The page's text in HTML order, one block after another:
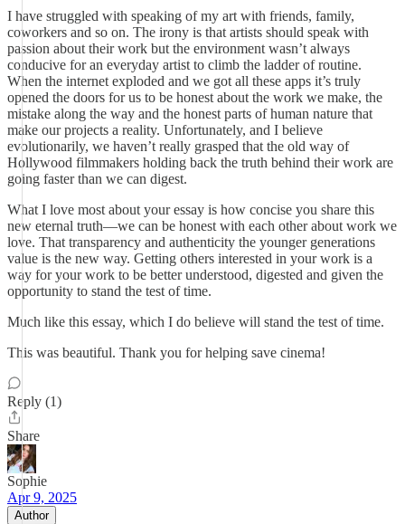
I have struggled with speaking of my art with friends, family,
coworkers and so on. The irony is that artists should speak with
passion about their work but the environment wasn’t always
conducive for an everyday artist to climb the ladder of routine.
When the internet exploded and we got all these apps it’s truly
opened the doors for us to be honest about the work we make, the
mistake along the way and the honest parts of human nature that
make our projects a reality. Unfortunately, and I believe
evolutionarily, we haven’t really grasped that the old way of
Hollywood filmmakers holding back the truth behind their work are
going faster than we can digest.
What I love most about your essay is how concise you share this
new eternal truth—we can be honest with each other about work we
love. That transparency and authenticity the younger generations
value is the new way. Getting others interested in your work is a
way for your work to be better understood, digested and given the
opportunity to stand the test of time.
Much like this essay, which I do believe will stand the test of time.
This was beautiful. Thank you for helping save cinema!
Reply (1)
Share
Sophie
Apr 9, 2025
Author